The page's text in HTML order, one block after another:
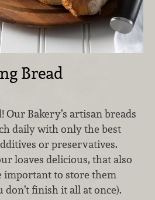
Bread
Our Bakery’s artisan breads
daily with only the best
or preservatives.
loaves delicious, that also
important to store them
finish it all at once).